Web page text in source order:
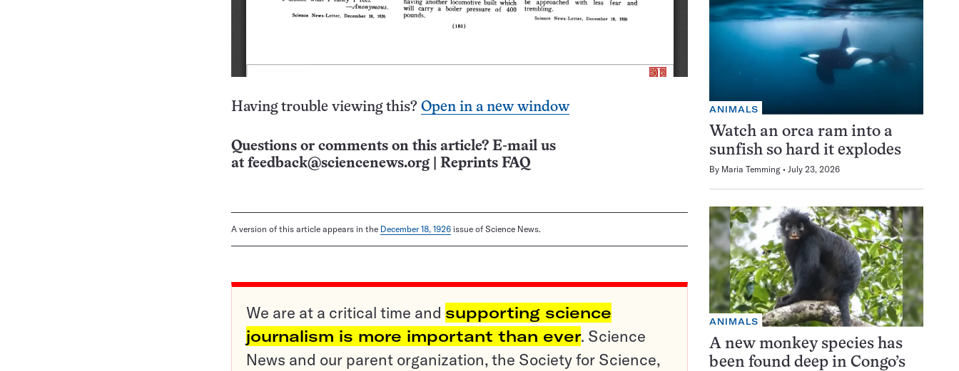
Having trouble viewing this? Open in a new window
Questions or comments on this article? E-mail us
at feedback@sciencenews.org Reprints FAQ
A version of this article appears in the December 18, 1926 issue of Science News.
We are at a critical time and supporting science
journalism is more important than ever. Science
News and our parent organization, the Society for Science,
ANIMALS
Watch an orca ram into a
sunfish so hard it explodes
By Maria Temming July 23, 2026
ANIMALS
A new monkey species has
been found deep in Congo’s